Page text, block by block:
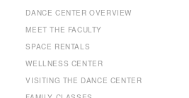
DANCE CENTER OVERVIEW
MEET THE FACULTY
SPACE RENTALS
WELLNESS CENTER
VISITING THE DANCE CENTER